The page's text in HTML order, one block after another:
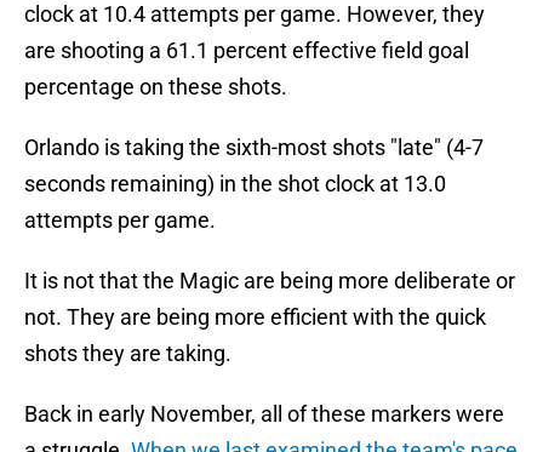
clock at 10.4 attempts per game. However, they
are shooting a 61.1 percent effective field goal
percentage on these shots.
Orlando is taking the sixth-most shots "late" (4-7
seconds remaining) in the shot clock at 13.0
attempts per game.
It is not that the Magic are being more deliberate or
not. They are being more efficient with the quick
shots they are taking.
Back in early November, all of these markers were